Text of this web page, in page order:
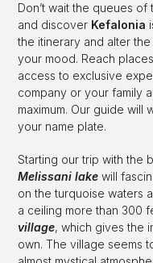
Don’t wait the queues
and discover Kefalonia
the itinerary and alter
your mood. Reach
access to exclusive
company or your family
maximum. Our guide will
your name plate.
Starting our trip with the
Melissani lake will
on the turquoise waters
a ceiling more than 300
village, which gives the
own. The village seems